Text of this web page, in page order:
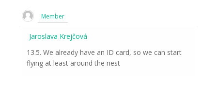
Member
Jaroslava Krejčová
13.5. We already have an ID card, so we can start
flying at least around the nest